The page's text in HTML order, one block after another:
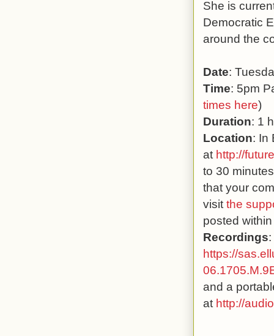
She is
Democratic
around the
Date:
Time: 5pm
times here)
Duration: 1
Location: In
at http://
to 30
that your
visit the
posted
Recordings
https://
and a
at http://